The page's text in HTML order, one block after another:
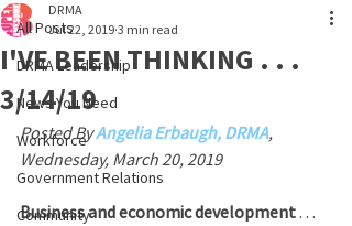
All Posts
DRMA Leadership
News You Need
Workforce
Government Relations
Community
I'VE BEEN THINKING . . .
3/14/19
DRMA
Jul 22, 2019 3 min read
Posted By Angelia Erbaugh, DRMA,
Wednesday, March 20, 2019
Business and economic development . . .